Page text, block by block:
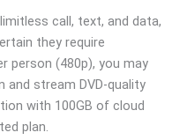
call, text, and data,
they require
person (480p), you may
stream DVD-quality
with 100GB of cloud
plan.